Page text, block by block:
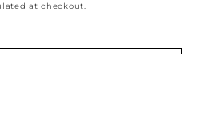
at checkout.